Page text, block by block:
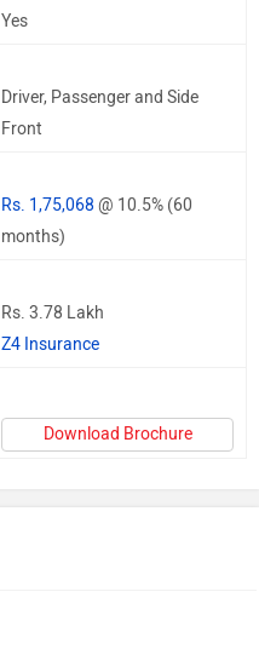
Yes
Driver, Passenger and Side
Front
Rs. 1,75,068 @ 10.5% (60
months)
Rs. 3.78 Lakh
Z4 Insurance
Download Brochure